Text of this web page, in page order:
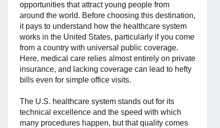
opportunities that attract young people from
around the world. Before choosing this destination,
it pays to understand how the healthcare system
works in the United States, particularly if you come
from a country with universal public coverage.
Here, medical care relies almost entirely on private
insurance, and lacking coverage can lead to hefty
bills even for simple office visits.
The U.S. healthcare system stands out for its
technical excellence and the speed with which
many procedures happen, but that quality comes